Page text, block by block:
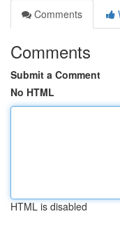
Comments
Comments
Submit a Comment
No HTML
HTML is disabled